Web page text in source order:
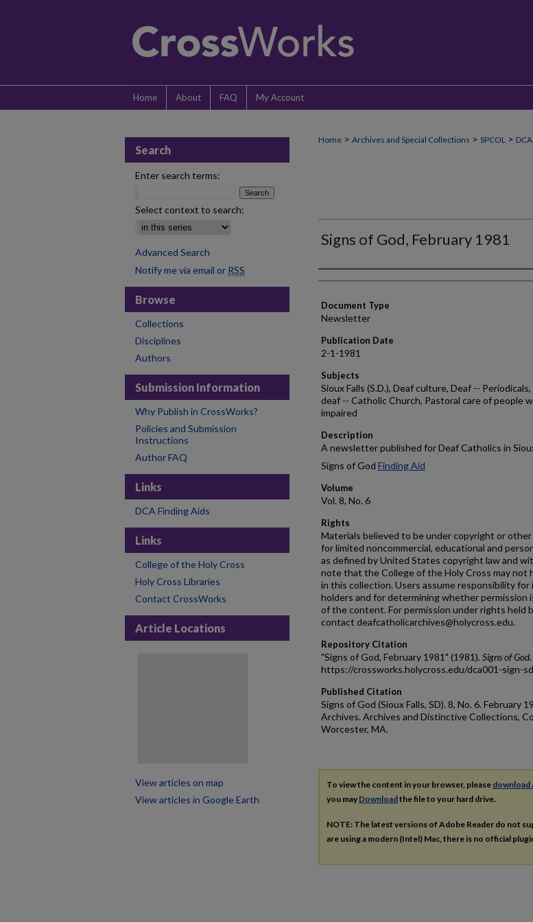
Home About FAQ My Account
Home > Archives and Special Collections > SPCOL > DCA
Signs of God, February 1981
Authors
Document Type
Newsletter
Publication Date
2-1-1981
Subjects
Sioux Falls (S.D.), Deaf culture, Deaf --
deaf -- Catholic Church, Pastoral care of people
impaired
Description
A newsletter published for Deaf Catholics in
Signs of God Finding Aid
Volume
Vol. 8, No. 6
Rights
Materials believed to be under copyright or
for limited noncommercial, educational and
as defined by United States copyright law and
note that the College of the Holy Cross may not
in this collection. Users assume responsibility
holders and for determining whether permission
of the content. For permission under rights held
contact deafcatholicarchives@holycross.edu.
Repository Citation
"Signs of God, February 1981" (1981). Signs of God
https://crossworks.holycross.edu/dca001-sign-
Published Citation
Signs of God (Sioux Falls, SD). 8, No. 6. February
Archives. Archives and Distinctive Collections,
Worcester, MA.
To view the content in your browser, please download
you may Downloadthe file to your hard drive.
NOTE: The latest versions of Adobe Reader do not
are using a modern (Intel) Mac, there is no official
Search
Enter search terms:
Select context to search:
Advanced Search
Notify me via email or RSS
Browse
Collections
Disciplines
Authors
Submission Information
Why Publish in CrossWorks?
Policies and Submission
Instructions
Author FAQ
Links
DCA Finding Aids
Links
College of the Holy Cross
Holy Cross Libraries
Contact CrossWorks
Article Locations
View articles on map
View articles in Google Earth